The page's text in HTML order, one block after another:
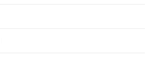
6.1 Bitcoin Miner, 6 TH/s,
Low Power Consumption,
Fans, Open-Source, PSU